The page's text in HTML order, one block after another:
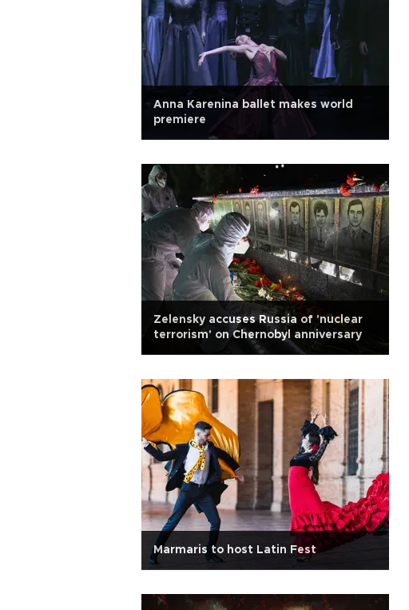
Anna Karenina ballet makes world
premiere
Zelensky accuses Russia of 'nuclear
terrorism' on Chernobyl anniversary
Marmaris to host Latin Fest